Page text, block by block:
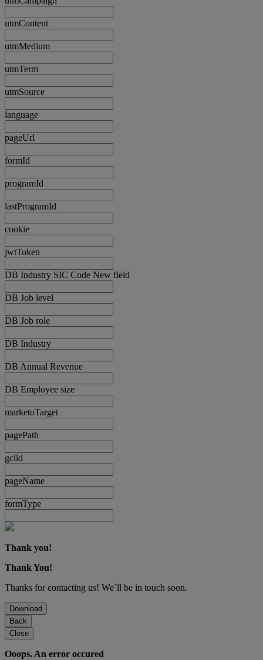
utmContent
utmMedium
utmTerm
utmSource
language
pageUrl
formId
programId
lastProgramId
cookie
jwtToken
DB Industry SIC Code New field
DB Job level
DB Job role
DB Industry
DB Annual Revenue
DB Employee size
marketoTarget
pagePath
gclid
pageName
formType
Thank you!
Thank You!
Thanks for contacting us! We´ll be in touch soon.
Download
Back
Close
Ooops. An error occured